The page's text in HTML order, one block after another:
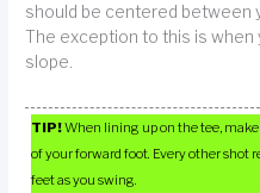
should be centered between
The exception to this is when
slope.
TIP!When lining up on the tee,
of your forward foot. Every other shot
feet as you swing.